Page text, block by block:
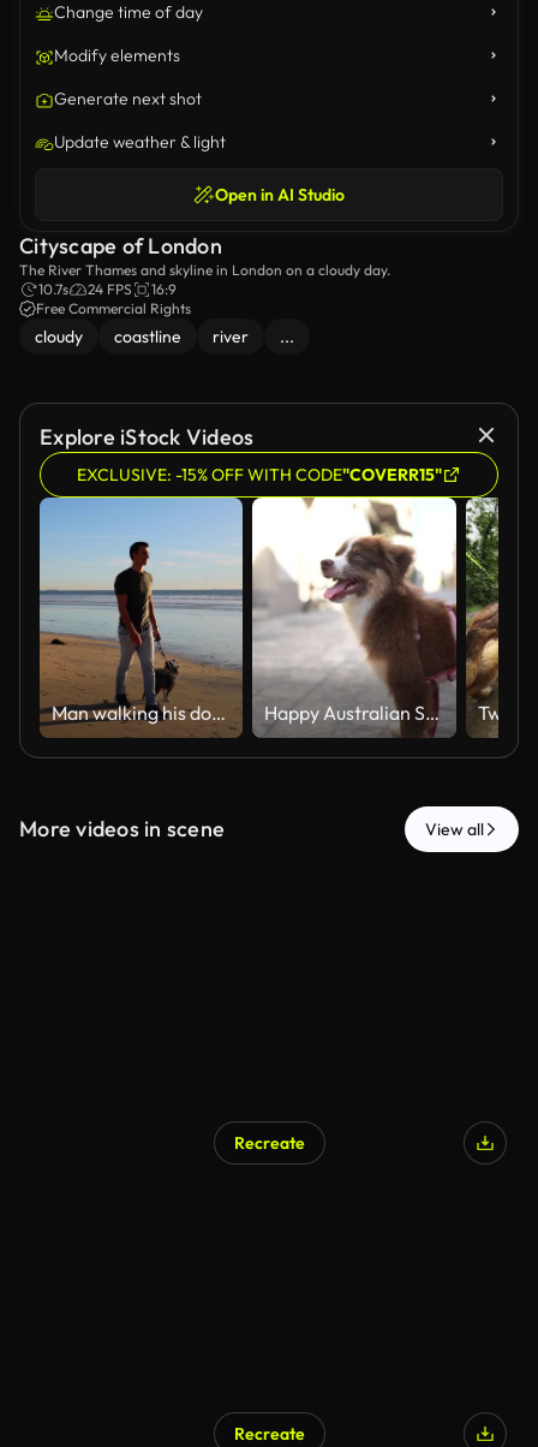
Change time of day
Modify elements
Generate next shot
Update weather & light
Open in AI Studio
Cityscape of London
The River Thames and skyline in London on a cloudy day.
10.7s
24 FPS
16:9
Free Commercial Rights
cloudy coastline river ...
Explore iStock Videos
EXCLUSIVE: -15% OFF WITH CODE"COVERR15"
Man walking his dog on the beach Happy Australian Shepherd Puppy on a Leash Exploring a Sunny Old Town Street
More videos in scene View all
Recreate
Recreate